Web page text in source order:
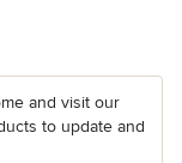
and visit our
to update and